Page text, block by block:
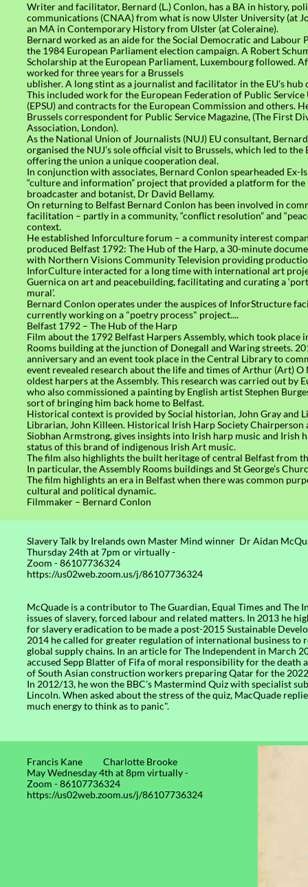
Writer and facilitator, Bernard (L.) Conlon, has a BA in history,
communications (CNAA) from what is now Ulster University (at
an MA in Contemporary History from Ulster (at Coleraine).
Bernard worked as an aide for the Social Democratic and Labour
the 1984 European Parliament election campaign. A Robert
Scholarship at the European Parliament, Luxembourg followed.
worked for three years for a Brussels
ublisher. A long stint as a journalist and facilitator in the EU's hub
This included work for the European Federation of Public Service
(EPSU) and contracts for the European Commission and others.
Brussels correspondent for Public Service Magazine, (The First
Association, London).
As the National Union of Journalists (NUJ) EU consultant,
organised the NUJ’s sole official visit to Brussels, which led to the
offering the union a unique cooperation deal.
In conjunction with associates, Bernard Conlon spearheaded Ex-
“culture and information” project that provided a platform for the
broadcaster and botanist, Dr David Bellamy.
On returning to Belfast Bernard Conlon has been involved in
facilitation – partly in a community, “conflict resolution” and
context.
He established Inforculture forum – a community interest
produced Belfast 1792: The Hub of the Harp, a 30-minute
with Northern Visions Community Television providing
InforCulture interacted for a long time with international art
Guernica on art and peacebuilding, facilitating and curating a
mural’.
Bernard Conlon operates under the auspices of InforStructure
currently working on a "poetry process" project....
Belfast 1792 – The Hub of the Harp
Film about the 1792 Belfast Harpers Assembly, which took place
Rooms building at the junction of Donegall and Waring streets.
anniversary and an event took place in the Central Library to
event revealed research about the life and times of Arthur (Art) O
oldest harpers at the Assembly. This research was carried out by
who also commissioned a painting by English artist Stephen
sort of bringing him back home to Belfast.
Historical context is provided by Social historian, John Gray and
Librarian, John Killeen. Historical Irish Harp Society Chairperson
Siobhan Armstrong, gives insights into Irish harp music and Irish
status of this brand of indigenous Irish Art music.
The film also highlights the built heritage of central Belfast from
In particular, the Assembly Rooms buildings and St George’s
The film highlights an era in Belfast when there was common
cultural and political dynamic.
Filmmaker – Bernard Conlon
Slavery Talk by Irelands own Master Mind winner Dr Aidan
Thursday 24th at 7pm or virtually -
Zoom - 86107736324
https://us02web.zoom.us/j/86107736324
McQuade is a contributor to The Guardian, Equal Times and The
issues of slavery, forced labour and related matters. In 2013 he
for slavery eradication to be made a post-2015 Sustainable
2014 he called for greater regulation of international business to
global supply chains. In an article for The Independent in March
accused Sepp Blatter of Fifa of moral responsibility for the death
of South Asian construction workers preparing Qatar for the
In 2012/13, he won the BBC's Mastermind Quiz with specialist
Lincoln. When asked about the stress of the quiz, MacQuade
much energy to think as to panic".
Francis Kane Charlotte Brooke​
May Wednesday 4th at 8pm virtually -
Zoom - 86107736324
https://us02web.zoom.us/j/86107736324